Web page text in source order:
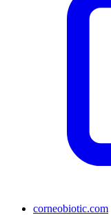
corneobiotic.com